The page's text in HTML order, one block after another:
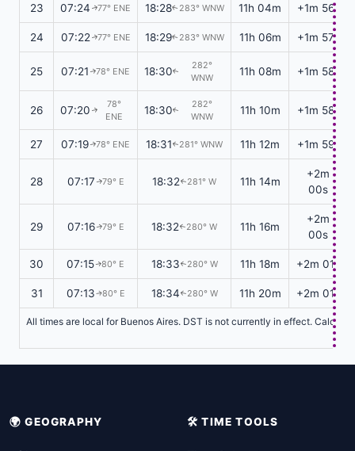
23 07:24 ↑77° ENE 18:28↑ 283° WNW 11h 04m +1m 56s
24 07:22↑77° ENE 18:29↑ 283° WNW 11h 06m +1m 57s
25 07:21 ↑78° ENE 18:30↑
282°
WNW
11h 08m +1m 58s
26 07:20↑
78°
ENE
18:30↑
282°
WNW
11h 10m +1m 58s
27 07:19↑78° ENE 18:31↑281° WNW 11h 12m +1m 59s
28 07:17↑79° E 18:32↑281° W 11h 14m
+2m
00s
29 07:16↑79° E 18:32↑280° W 11h 16m
+2m
00s
30 07:15↑80° E 18:33↑280° W 11h 18m +2m 01s
31 07:13↑80° E 18:34↑280° W 11h 20m +2m 01s
All times are local for Buenos Aires. DST is not currently in effect.
🌍 GEOGRAPHY 🛠️ TIME TOOLS